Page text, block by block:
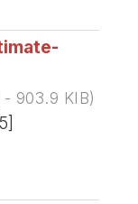
- 903.9 KIB)